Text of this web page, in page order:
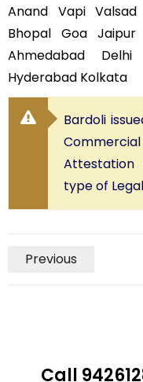
Anand Vapi
Bhopal Goa
Ahmedabad
Hyderabad Kolkata
Bardoli
type of
Previous
Call